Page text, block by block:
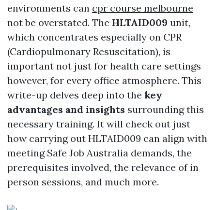
environments can cpr course melbourne
not be overstated. The HLTAID009 unit,
which concentrates especially on CPR
(Cardiopulmonary Resuscitation), is
important not just for health care settings
however, for every office atmosphere. This
write-up delves deep into the key
advantages and insights surrounding this
necessary training. It will check out just
how carrying out HLTAID009 can align with
meeting Safe Job Australia demands, the
prerequisites involved, the relevance of in
person sessions, and much more.